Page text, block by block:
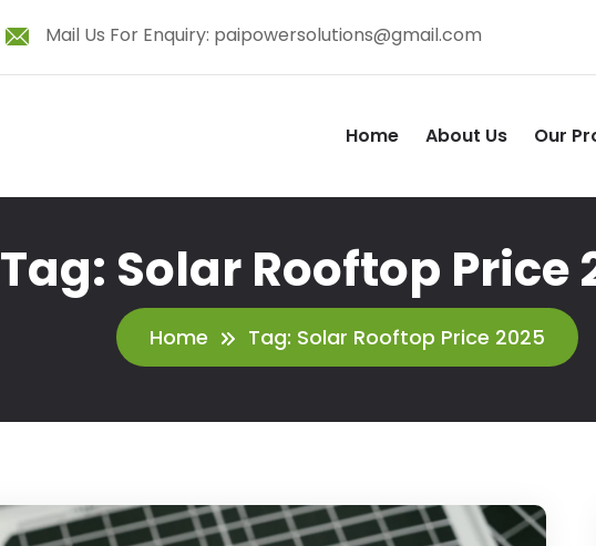
Mail Us For Enquiry: paipowersolutions@gmail.com
Home About Us Our
Tag: Solar Rooftop Price
Home Tag: Solar Rooftop Price 2025